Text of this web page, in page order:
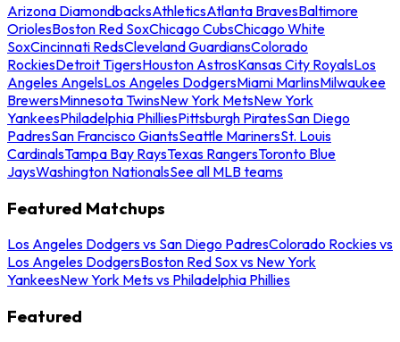
Arizona DiamondbacksAthleticsAtlanta BravesBaltimore
OriolesBoston Red SoxChicago CubsChicago White
SoxCincinnati RedsCleveland GuardiansColorado
RockiesDetroit TigersHouston AstrosKansas City RoyalsLos
Angeles AngelsLos Angeles DodgersMiami MarlinsMilwaukee
BrewersMinnesota TwinsNew York MetsNew York
YankeesPhiladelphia PhilliesPittsburgh PiratesSan Diego
PadresSan Francisco GiantsSeattle MarinersSt. Louis
CardinalsTampa Bay RaysTexas RangersToronto Blue
JaysWashington NationalsSee all MLB teams
Featured Matchups
Los Angeles Dodgers vs San Diego PadresColorado Rockies vs
Los Angeles DodgersBoston Red Sox vs New York
YankeesNew York Mets vs Philadelphia Phillies
Featured